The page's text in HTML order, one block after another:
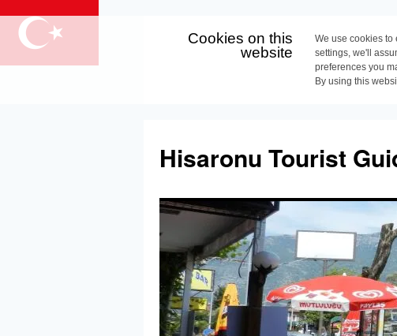
Cookies on this
website
We use cookies
settings, we'll
preferences you
By using this
content
Hisaronu Tourist